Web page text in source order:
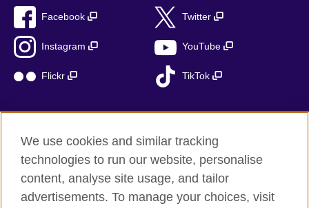
Facebook Twitter
Instagram YouTube
Flickr TikTok
British Council global
Privacy and terms of use
Accessibility
We use cookies and similar tracking
technologies to run our website, personalise
content, analyse site usage, and tailor
advertisements. To manage your choices, visit